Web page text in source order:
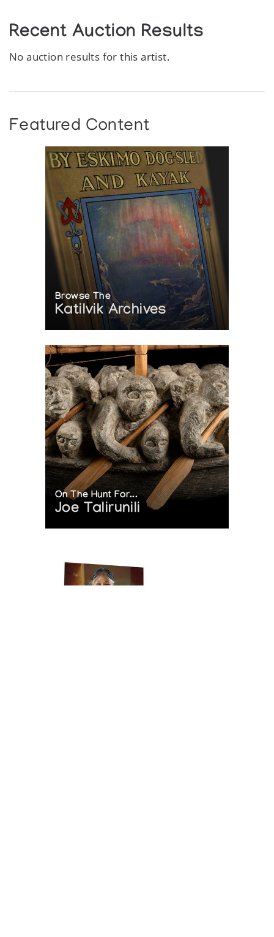
Recent Auction Results
No auction results for this artist.
Featured Content
Browse The
Katilvik Archives
On The Hunt For...
Joe Talirunili